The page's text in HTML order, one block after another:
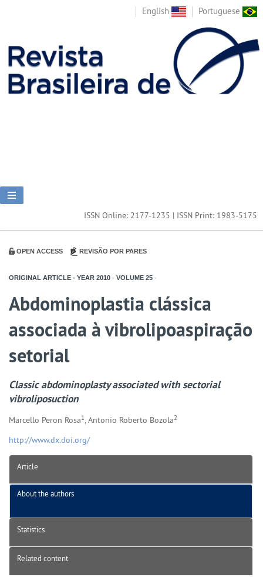
English Portuguese
ISSN Online: 2177-1235 | ISSN Print: 1983-5175
OPEN ACCESS REVISÃO POR PARES
ORIGINAL ARTICLE - YEAR 2010 - VOLUME 25 -
Abdominoplastia clássica
associada à vibrolipoaspiração
setorial
Classic abdominoplasty associated with sectorial
vibroliposuction
Marcello Peron Rosa1, Antonio Roberto Bozola2
http://www.dx.doi.org/
Article
About the authors
Statistics
Related content